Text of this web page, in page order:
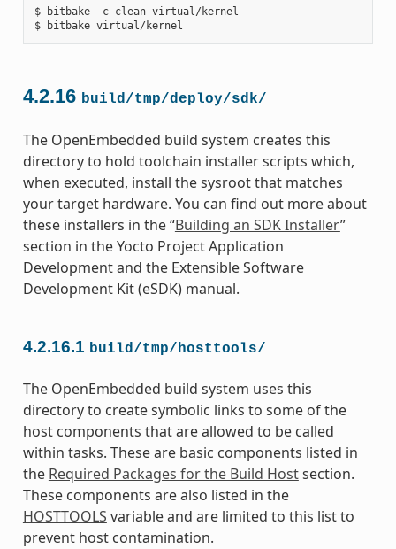
$ bitbake -c clean virtual/kernel
4.2.16 build/tmp/deploy/sdk/
The OpenEmbedded build system creates this
directory to hold toolchain installer scripts which,
when executed, install the sysroot that matches
your target hardware. You can find out more about
these installers in the “Building an SDK Installer”
section in the Yocto Project Application
Development and the Extensible Software
Development Kit (eSDK) manual.
4.2.16.1 build/tmp/hosttools/
The OpenEmbedded build system uses this
directory to create symbolic links to some of the
host components that are allowed to be called
within tasks. These are basic components listed in
the Required Packages for the Build Hostsection.
These components are also listed in the
HOSTTOOLS variable and are limited to this list to
prevent host contamination.